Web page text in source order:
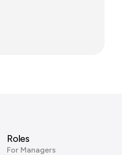
Roles
For Managers